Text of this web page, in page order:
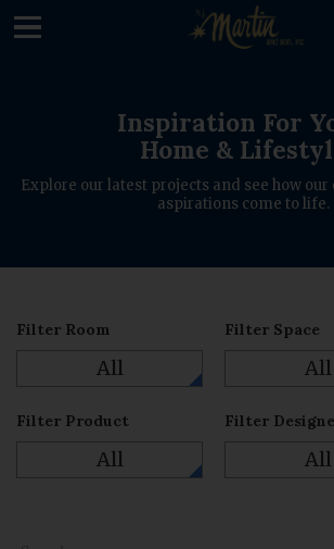
Inspiration For
Home &
Explore our latest projects and see how
aspirations come to life.
Filter Room
All
Filter Space
All
Filter Product
All
Filter
All
loading